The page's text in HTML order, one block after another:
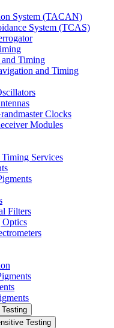
System (TACAN)
System (TCAS)
Timing
and Timing
Clocks
Modules
Services
Filters
Optics
Testing